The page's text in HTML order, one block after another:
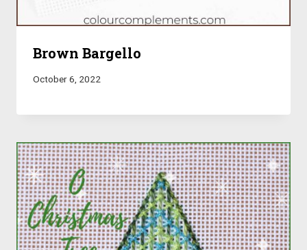
Brown Bargello
October 6, 2022